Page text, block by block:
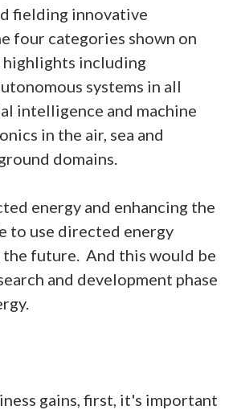
fielding innovative
four categories shown on
highlights including
systems in all
intelligence and machine
in the air, sea and
domains.
energy and enhancing the
to use directed energy
future. And this would be
and development phase
gains, first, it's important